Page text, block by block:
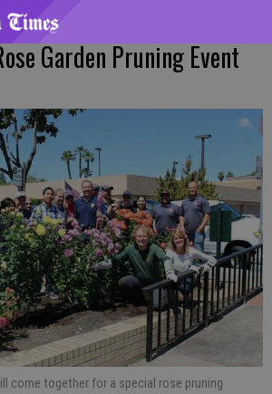
Garden Pruning Event
come together for a special rose pruning